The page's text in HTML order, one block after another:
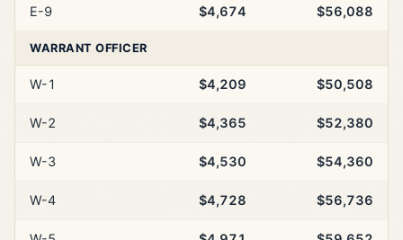
E-9 $4,674 $56,088
WARRANT OFFICER
W-1 $4,209 $50,508
W-2 $4,365 $52,380
W-3 $4,530 $54,360
W-4 $4,728 $56,736